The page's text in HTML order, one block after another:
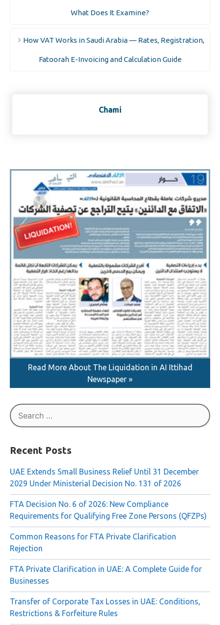
What Does It Examine?
How VAT Works in Saudi Arabia — Rates, Registration,
Fatoorah E-Invoicing and Calculation Guide
Chami
Read More About The Liquidation in AI Ittihad
Newspaper »
Search
for:
Recent Posts
UAE Extends Small Business Relief Until 31 December
2029 Under Ministerial Decision No. 131 of 2026
FTA Decision No. 6 of 2026: New Compliance
Requirements for Qualifying Free Zone Persons (QFZPs)
Common Reasons for FTA Private Clarification
Rejection
FTA Private Clarification in UAE: A Complete Guide for
Businesses
Transfer of Corporate Tax Losses in UAE: Conditions,
Restrictions & Forfeiture Rules